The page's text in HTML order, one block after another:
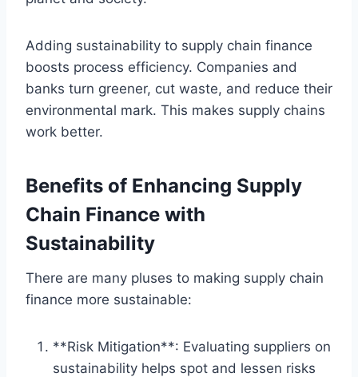
Adding sustainability to supply chain finance
boosts process efficiency. Companies and
banks turn greener, cut waste, and reduce their
environmental mark. This makes supply chains
work better.
Benefits of Enhancing Supply
Chain Finance with
Sustainability
There are many pluses to making supply chain
finance more sustainable:
**Risk Mitigation**: Evaluating suppliers on
sustainability helps spot and lessen risks